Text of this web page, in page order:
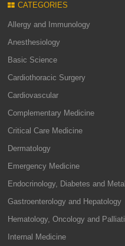
CATEGORIES
Allergy and Immunology
Anesthesiology
Basic Science
Cardiothoracic Surgery
Cardiovascular
Complementary Medicine
Critical Care Medicine
Dermatology
Emergency Medicine
Endocrinology, Diabetes and
Gastroenterology and Hepatology
Hematology, Oncology and
Internal Medicine